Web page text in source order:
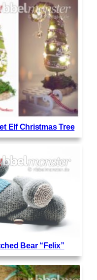
Elf Christmas Tree
Bear “Felix”